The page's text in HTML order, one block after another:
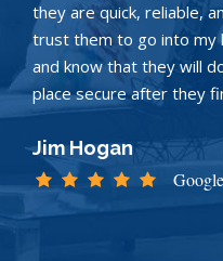
they are quick, reliable,
trust them to go into my
and know that they will
place secure after they
Jim Hogan
Google